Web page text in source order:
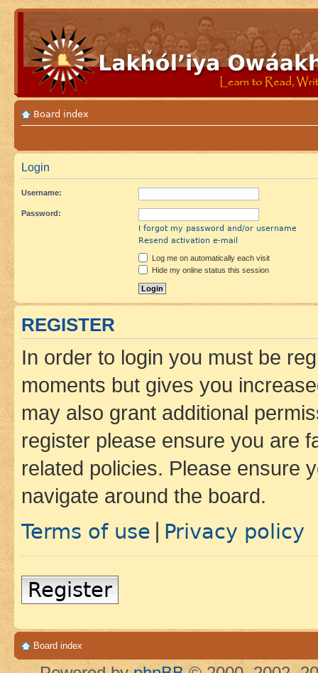
Board index
Login
Username:
Password:
I forgot my password and/or username
Resend activation e-mail
Log me on automatically each visit
Hide my online status this session
REGISTER
In order to login you must be
moments but gives you
may also grant additional
register please ensure you are
related policies. Please ensure
navigate around the board.
Terms of use Privacy policy
Register
Board index